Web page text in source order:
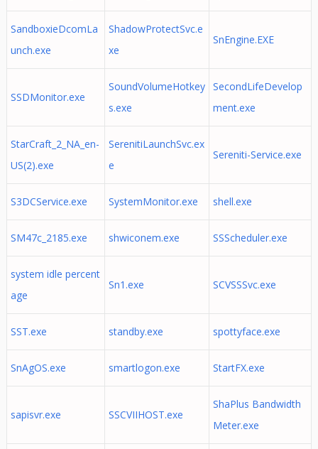
SandboxieDcomLa
unch.exe
ShadowProtectSvc.e
xe
SnEngine.EXE
SSDMonitor.exe
SoundVolumeHotkey
s.exe
SecondLifeDevelop
ment.exe
StarCraft_2_NA_en-
US(2).exe
SerenitiLaunchSvc.ex
e
Sereniti-Service.exe
S3DCService.exe SystemMonitor.exe shell.exe
SM47c_2185.exe shwiconem.exe SSScheduler.exe
system idle percent
age
Sn1.exe SCVSSSvc.exe
SST.exe standby.exe spottyface.exe
SnAgOS.exe smartlogon.exe StartFX.exe
sapisvr.exe SSCVIIHOST.exe
ShaPlus Bandwidth
Meter.exe